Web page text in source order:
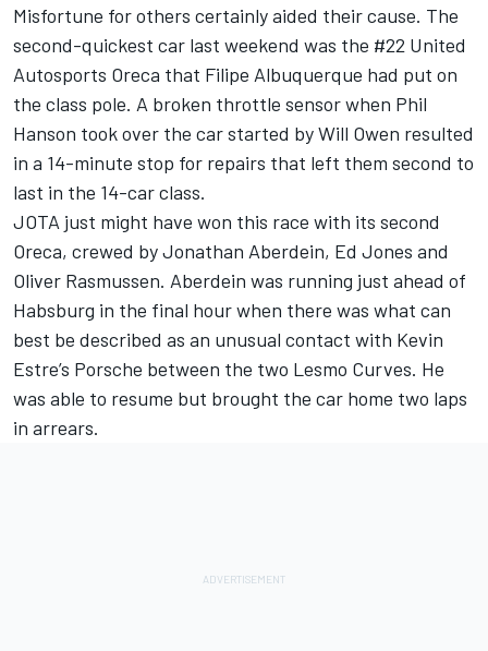
Misfortune for others certainly aided their cause. The
second-quickest car last weekend was the #22 United
Autosports Oreca that Filipe Albuquerque had put on
the class pole. A broken throttle sensor when Phil
Hanson took over the car started by Will Owen resulted
in a 14-minute stop for repairs that left them second to
last in the 14-car class.
JOTA just might have won this race with its second
Oreca, crewed by Jonathan Aberdein, Ed Jones and
Oliver Rasmussen. Aberdein was running just ahead of
Habsburg in the final hour when there was what can
best be described as an unusual contact with Kevin
Estre’s Porsche between the two Lesmo Curves. He
was able to resume but brought the car home two laps
in arrears.